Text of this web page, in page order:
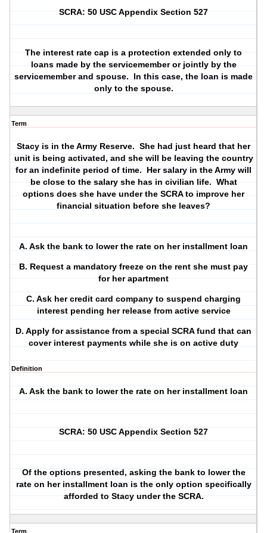
SCRA: 50 USC Appendix Section 527
The interest rate cap is a protection extended only to
loans made by the servicemember or jointly by the
servicemember and spouse.
In this case, the loan is made
only to the spouse.
Term
Stacy is in the Army Reserve. She had just heard that her
unit is being activated, and she will be leaving the country
for an indefinite period of time. Her salary in the Army will
be close to the salary she has in civilian life. What
options does she have under the SCRA to improve her
financial situation before she leaves?
A. Ask the bank to lower the rate on her installment loan
B. Request a mandatory freeze on the rent she must pay
for her apartment
C. Ask her credit card company to suspend charging
interest pending her release from active service
D. Apply for assistance from a special SCRA fund that can
cover interest payments while she is on active duty
Definition
A. Ask the bank to lower the rate on her installment loan
SCRA: 50 USC Appendix Section 527
Of the options presented, asking the bank to lower the
rate on her installment loan is the only option specifically
afforded to Stacy under the SCRA.
Term